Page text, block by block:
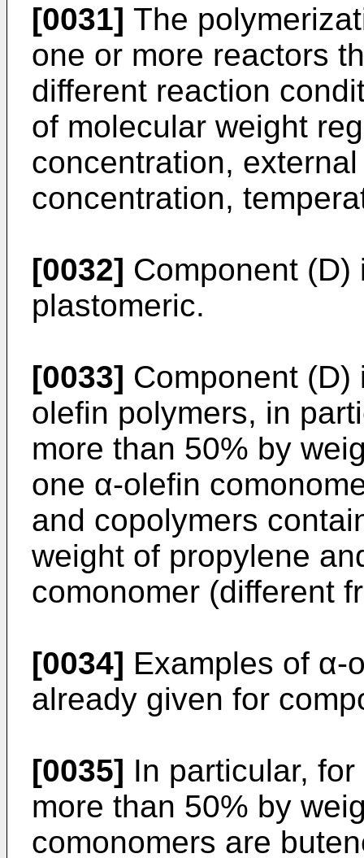
[0031] The
one or more reactors
different reaction
of molecular weight
concentration,
concentration,
[0032] Component
plastomeric.
[0033] Component
olefin polymers, in
more than 50% by
one α-olefin
and copolymers
weight of propylene
comonomer (different
[0034] Examples of α-
already given for
[0035] In particular,
more than 50% by
comonomers are